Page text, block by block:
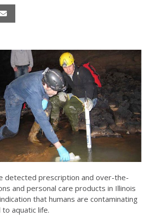
detected prescription and over-the-
and personal care products in Illinois
that humans are contaminating
aquatic life.